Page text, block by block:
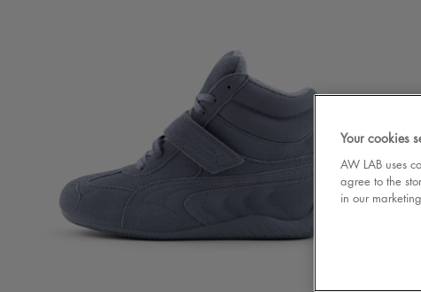
Your cookies
AW LAB uses
agree to the
in our